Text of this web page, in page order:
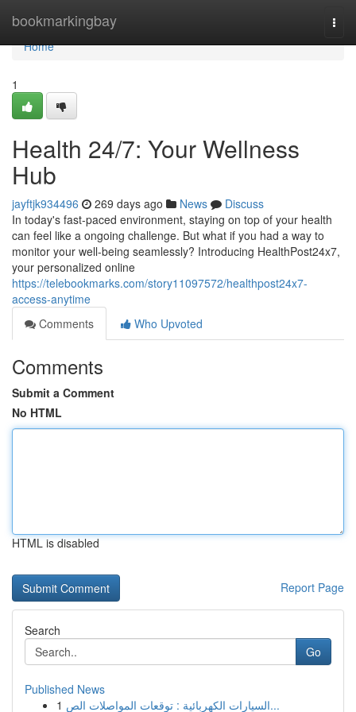
bookmarkingbay
Home
Home
1
Health 24/7: Your Wellness
Hub
jayftjk934496 269 days ago News
Discuss
In today's fast-paced environment, staying on top of your health
can feel like a ongoing challenge. But what if you had a way to
monitor your well-being seamlessly? Introducing HealthPost24x7,
your personalized online
https://telebookmarks.com/story11097572/healthpost24x7-
access-anytime
Comments
Who Upvoted
Comments
Submit a Comment
No HTML
HTML is disabled
Report Page
Search
Go
Published News
1
السيارات الكهربائية : توقعات المواصلات الص...